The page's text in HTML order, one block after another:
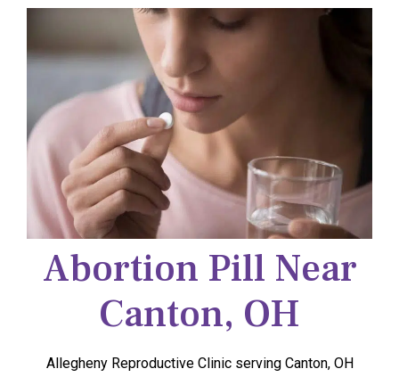
Abortion Pill Near
Canton, OH
Allegheny Reproductive Clinic serving Canton, OH